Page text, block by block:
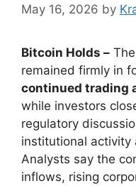
May 16, 2026 by
Bitcoin Holds –
remained firmly in
continued trading
while investors
regulatory
institutional activity
Analysts say the
inflows, rising